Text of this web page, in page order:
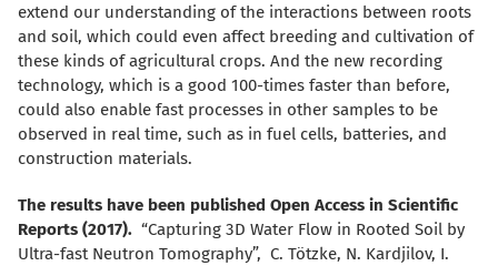
extend our understanding of the interactions between roots
and soil, which could even affect breeding and cultivation of
these kinds of agricultural crops. And the new recording
technology, which is a good 100-times faster than before,
could also enable fast processes in other samples to be
observed in real time, such as in fuel cells, batteries, and
construction materials.
The results have been published Open Access in Scientific
Reports (2017). “Capturing 3D Water Flow in Rooted Soil by
Ultra-fast Neutron Tomography”, C. Tötzke, N. Kardjilov, I.